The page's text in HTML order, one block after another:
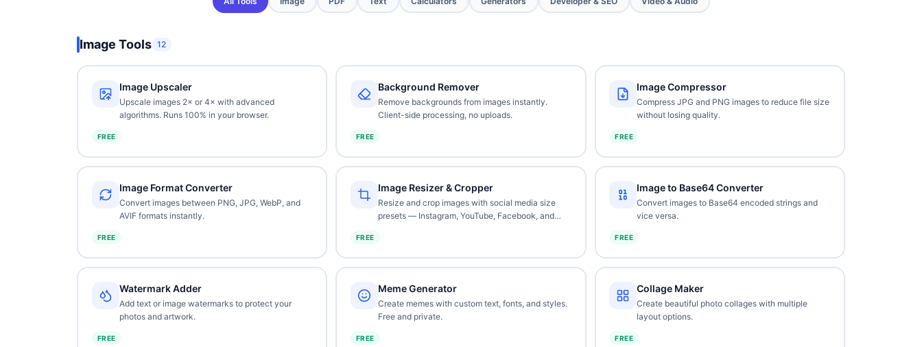
Image Tools 12
Image Upscaler
Upscale images 2× or 4× with advanced
algorithms. Runs 100% in your browser.
FREE
Background Remover
Remove backgrounds from images instantly.
Client-side processing, no uploads.
FREE
Image Compressor
Compress JPG and PNG images to reduce file size
without losing quality.
FREE
Image Format Converter
Convert images between PNG, JPG, WebP, and
AVIF formats instantly.
FREE
Image Resizer & Cropper
Resize and crop images with social media size
presets — Instagram, YouTube, Facebook, and
FREE
Image to Base64 Converter
Convert images to Base64 encoded strings and
vice versa.
FREE
Watermark Adder
Add text or image watermarks to protect your
photos and artwork.
FREE
Meme Generator
Create memes with custom text, fonts, and styles.
Free and private.
FREE
Collage Maker
Create beautiful photo collages with multiple
layout options.
FREE